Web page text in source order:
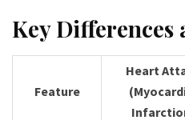
Key Differences
Feature
Heart